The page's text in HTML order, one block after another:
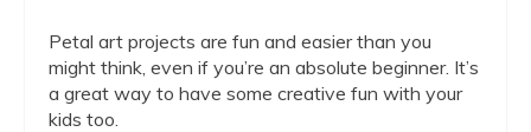
Petal art projects are fun and easier than you
might think, even if you’re an absolute beginner. It’s
a great way to have some creative fun with your
kids too.